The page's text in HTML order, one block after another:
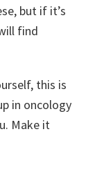
but if it’s
find
this is
in oncology
Make it